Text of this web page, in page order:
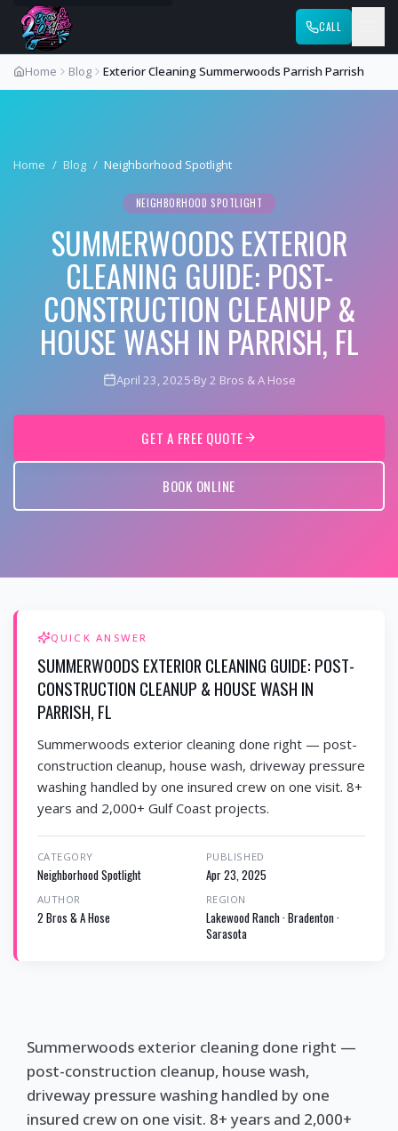
CALL
Home Blog Exterior Cleaning Summerwoods Parrish Parrish
Home / Blog / Neighborhood Spotlight
NEIGHBORHOOD SPOTLIGHT
SUMMERWOODS EXTERIOR
CLEANING GUIDE: POST-
CONSTRUCTION CLEANUP &
HOUSE WASH IN PARRISH, FL
April 23, 2025·By 2 Bros & A Hose
GET A FREE QUOTE
BOOK ONLINE
QUICK ANSWER
SUMMERWOODS EXTERIOR CLEANING GUIDE: POST-
CONSTRUCTION CLEANUP & HOUSE WASH IN
PARRISH, FL
Summerwoods exterior cleaning done right — post-
construction cleanup, house wash, driveway pressure
washing handled by one insured crew on one visit. 8+
years and 2,000+ Gulf Coast projects.
CATEGORY
Neighborhood Spotlight
PUBLISHED
Apr 23, 2025
AUTHOR
2 Bros & A Hose
REGION
Lakewood Ranch · Bradenton ·
Sarasota
Summerwoods exterior cleaning done right —
post-construction cleanup, house wash,
driveway pressure washing handled by one
insured crew on one visit. 8+ years and 2,000+